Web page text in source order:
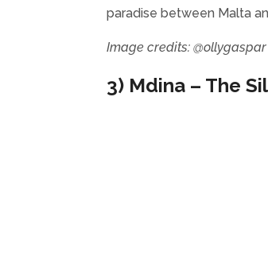
paradise between Malta
Image credits:
3) Mdina – The